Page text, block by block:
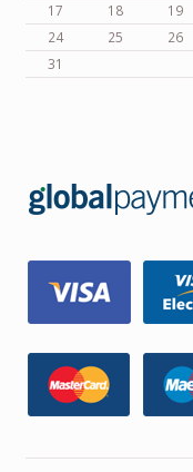
17
18 19
24
25 26
31